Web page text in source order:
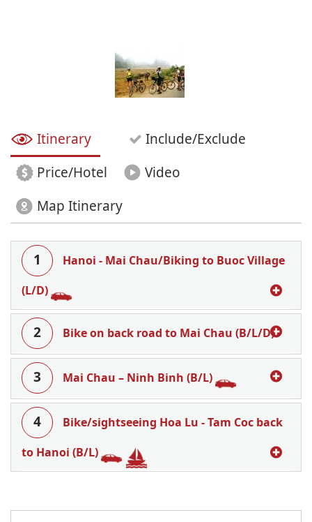
Itinerary
Include/Exclude
Price/Hotel
Video
Map Itinerary
1
Hanoi - Mai Chau/Biking to Buoc Village
(L/D)
2 Bike on back road to Mai Chau (B/L/D)
3 Mai Chau – Ninh Binh (B/L)
4
Bike/sightseeing Hoa Lu - Tam Coc back
to Hanoi (B/L)